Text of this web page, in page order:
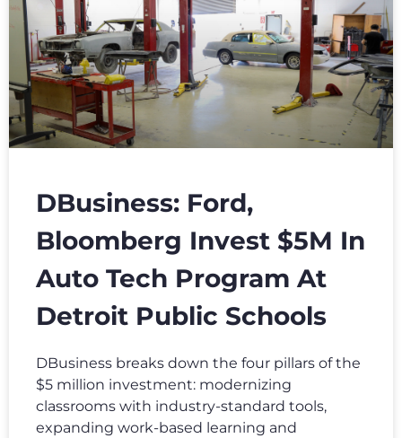
DBusiness: Ford,
Bloomberg Invest $5M In
Auto Tech Program At
Detroit Public Schools
DBusiness breaks down the four pillars of the
$5 million investment: modernizing
classrooms with industry-standard tools,
expanding work-based learning and